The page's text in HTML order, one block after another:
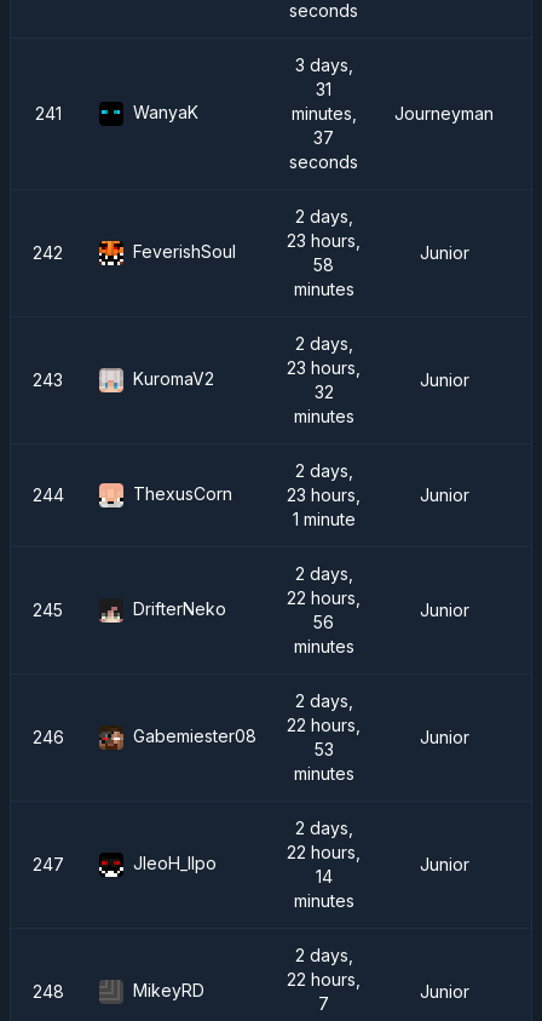
seconds
241 WanyaK
3 days,
31
minutes,
37
seconds
Journeyman
242 FeverishSoul
2 days,
23 hours,
58
minutes
Junior
243 KuromaV2
2 days,
23 hours,
32
minutes
Junior
244 ThexusCorn
2 days,
23 hours,
1 minute
Junior
245 DrifterNeko
2 days,
22 hours,
56
minutes
Junior
246 Gabemiester08
2 days,
22 hours,
53
minutes
Junior
247 JleoH_IIpo
2 days,
22 hours,
14
minutes
Junior
248 MikeyRD
2 days,
22 hours,
7
Junior